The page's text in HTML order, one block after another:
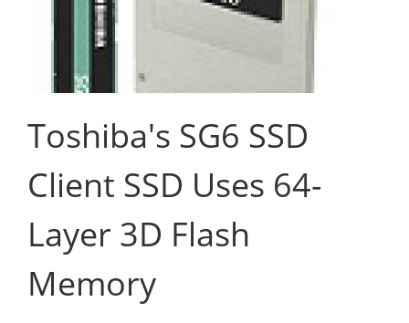
Toshiba's SG6 SSD
Client SSD Uses 64-
Layer 3D Flash
Memory